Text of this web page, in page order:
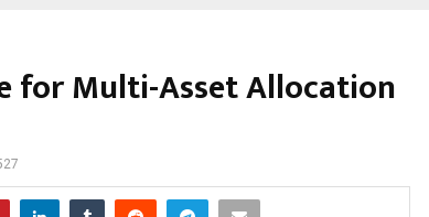
for Multi-Asset Allocation